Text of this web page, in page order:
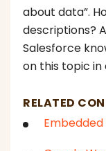
about data”.
descriptions?
Salesforce
on this topic
RELATED